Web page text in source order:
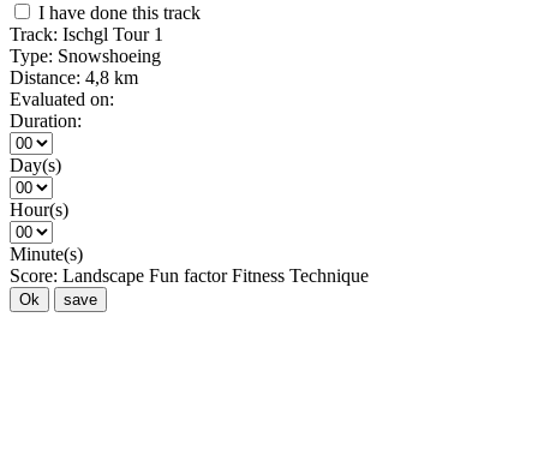
I have done this track
Track: Ischgl Tour 1
Type: Snowshoeing
Distance: 4,8 km
Evaluated on:
Duration:
Day(s)
Hour(s)
Minute(s)
Score: Landscape Fun factor Fitness Technique
Ok save